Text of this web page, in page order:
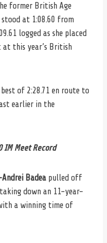
former British Age
at 1:08.60 from
logged as she placed
this year’s British
of 2:28.71 en route to
earlier in the
IM Meet Record
Badea pulled off
down an 11-year-
a winning time of